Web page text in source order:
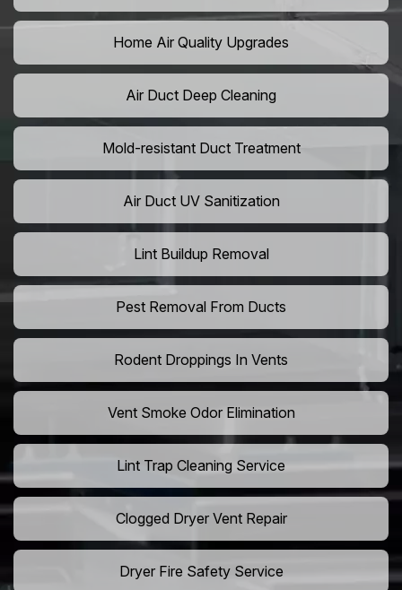
Home Air Quality Upgrades
Air Duct Deep Cleaning
Mold-resistant Duct Treatment
Air Duct UV Sanitization
Lint Buildup Removal
Pest Removal From Ducts
Rodent Droppings In Vents
Vent Smoke Odor Elimination
Lint Trap Cleaning Service
Clogged Dryer Vent Repair
Dryer Fire Safety Service